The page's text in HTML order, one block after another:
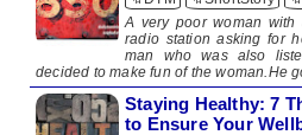
A very poor woman
radio station asking for
man who was also
decided to make fun of the woman.He
Staying Healthy: 7
to Ensure Your